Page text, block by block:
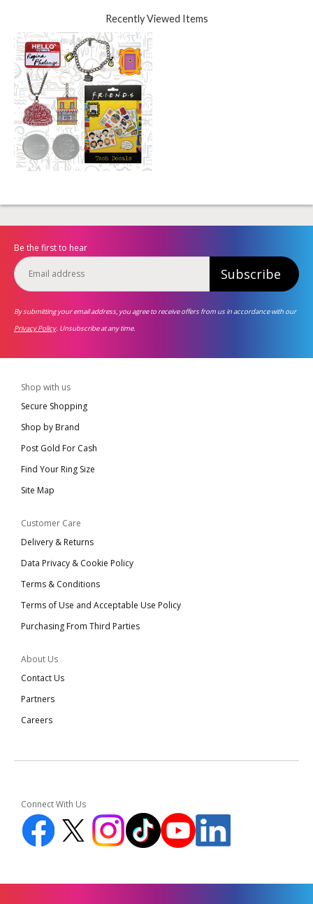
Recently Viewed Items
Be the first to hear
Subscribe
By submitting your email address, you agree to receive offers from us in accordance with our
Privacy Policy. Unsubscribe at any time.
Shop with us
Secure Shopping
Shop by Brand
Post Gold For Cash
Find Your Ring Size
Site Map
Customer Care
Delivery & Returns
Data Privacy & Cookie Policy
Terms & Conditions
Terms of Use and Acceptable Use Policy
Purchasing From Third Parties
About Us
Contact Us
Partners
Careers
Connect With Us